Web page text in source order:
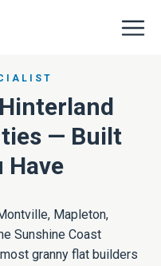
— Built
Have
Mapleton,
Sunshine Coast
granny flat builders